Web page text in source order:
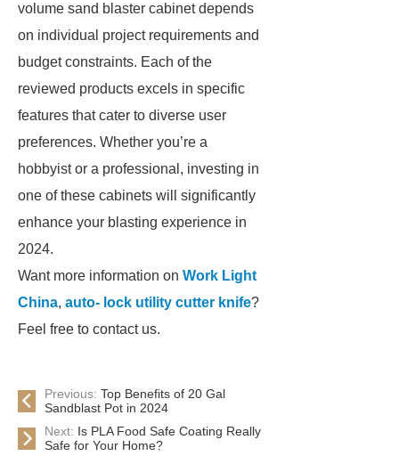
volume sand blaster cabinet depends
on individual project requirements and
budget constraints. Each of the
reviewed products excels in specific
features that cater to diverse user
preferences. Whether you’re a
hobbyist or a professional, investing in
one of these cabinets will significantly
enhance your blasting experience in
2024.
Want more information on Work Light
China, auto- lock utility cutter knife?
Feel free to contact us.
Previous: Top Benefits of 20 Gal
Sandblast Pot in 2024
Next: Is PLA Food Safe Coating Really
Safe for Your Home?